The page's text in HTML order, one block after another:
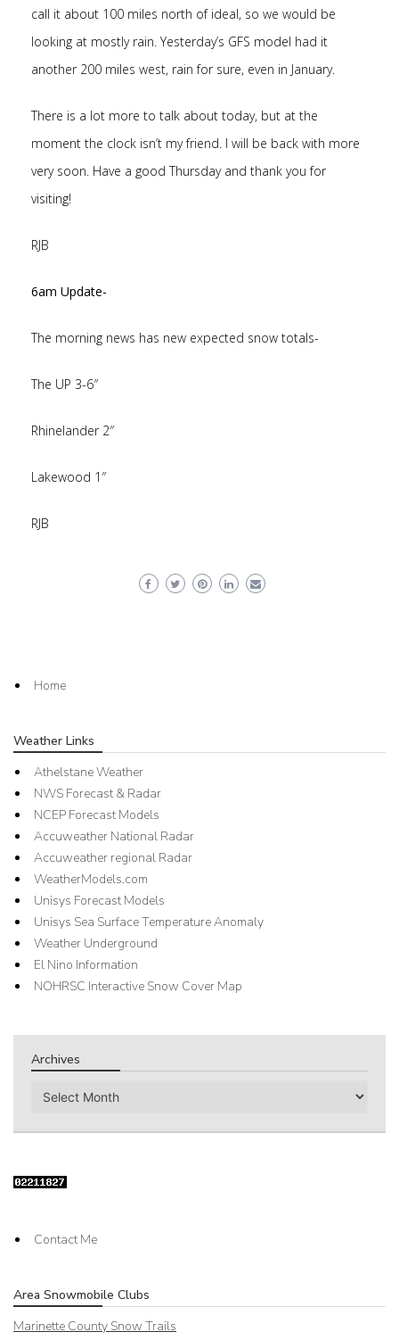
call it about 100 miles north of ideal, so we would be
looking at mostly rain. Yesterday’s GFS model had it
another 200 miles west, rain for sure, even in January.
There is a lot more to talk about today, but at the
moment the clock isn’t my friend. I will be back with more
very soon. Have a good Thursday and thank you for
visiting!
RJB
6am Update-
The morning news has new expected snow totals-
The UP 3-6″
Rhinelander 2″
Lakewood 1″
RJB
Home
Weather Links
Athelstane Weather
NWS Forecast & Radar
NCEP Forecast Models
Accuweather National Radar
Accuweather regional Radar
WeatherModels.com
Unisys Forecast Models
Unisys Sea Surface Temperature Anomaly
Weather Underground
El Nino Information
NOHRSC Interactive Snow Cover Map
Archives
Archives
Contact Me
Area Snowmobile Clubs
Marinette County Snow Trails